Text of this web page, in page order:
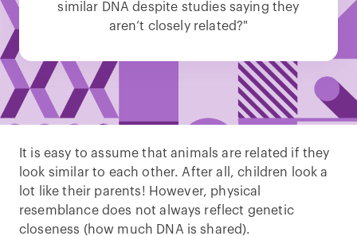
similar DNA despite studies saying they
aren’t closely related?"
It is easy to assume that animals are related if they
look similar to each other. After all, children look a
lot like their parents! However, physical
resemblance does not always reflect genetic
closeness (how much DNA is shared).